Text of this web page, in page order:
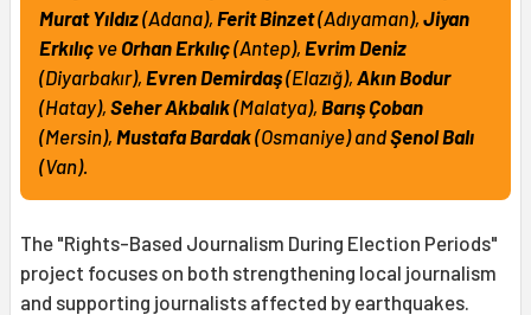
Murat Yıldız(Adana), Ferit Binzet(Adıyaman), Jiyan
Erkılıç ve Orhan Erkılıç(Antep), Evrim Deniz
(Diyarbakır), Evren Demirdaş(Elazığ), Akın Bodur
(Hatay), Seher Akbalık(Malatya), Barış Çoban
(Mersin), Mustafa Bardak(Osmaniye) andŞenol Balı
(Van).
The "Rights-Based Journalism During Election Periods"
project focuses on both strengthening local journalism
and supporting journalists affected by earthquakes.